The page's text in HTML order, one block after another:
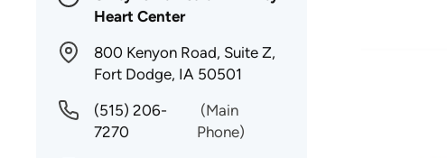
Heart Center
800 Kenyon Road, Suite Z,
Fort Dodge, IA 50501
(515) 206-
7270
(Main
Phone)